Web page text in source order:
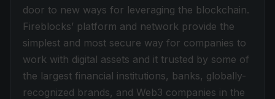
door to new ways for leveraging the blockchain.
Fireblocks’ platform and network provide the
simplest and most secure way for companies to
work with digital assets and it trusted by some of
the largest financial institutions, banks, globally-
recognized brands, and Web3 companies in the